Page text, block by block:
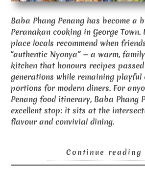
Baba Phang Penang has become a
Peranakan cooking in George Town.
place locals recommend when
“authentic Nyonya” — a warm,
kitchen that honours recipes
generations while remaining playful
portions for modern diners. For
Penang food itinerary, Baba Phang
excellent stop: it sits at the
flavour and convivial dining.
Continue reading